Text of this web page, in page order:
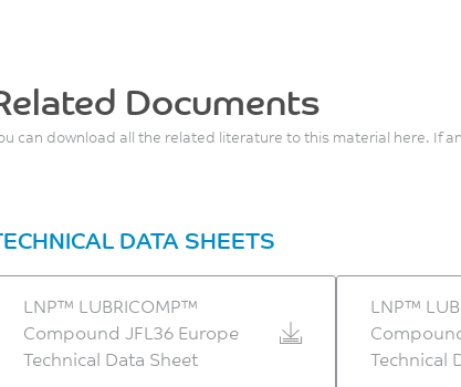
Documents
can download all the related literature to this material here. If
DATA SHEETS
LNP™ LUBRICOMP™
Compound JFL36 Europe
Technical Data Sheet
LNP™
Technical